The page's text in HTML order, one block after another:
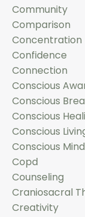
Community
Comparison
Concentration
Confidence
Connection
Conscious
Conscious
Conscious
Conscious
Conscious Mind
Copd
Counseling
Craniosacral
Creativity